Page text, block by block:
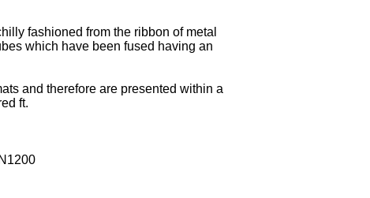
fashioned from the ribbon of metal
which have been fused having an
and therefore are presented within a
ft.